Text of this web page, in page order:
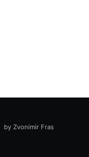
by Zvonimir Fras